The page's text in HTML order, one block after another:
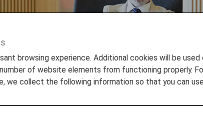
Lounges
browsing experience. Additional cookies will be used
of website elements from functioning properly.
we collect the following information so that you can